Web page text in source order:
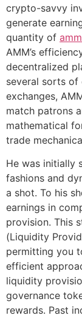
crypto-savvy
generate
quantity of
AMM’s
decentralized
several sorts of
exchanges,
match patrons
mathematical
trade
He was initially
fashions and
a shot. To his
earnings in
provision. This
(Liquidity
permitting you
efficient
liquidity
governance
rewards. Past